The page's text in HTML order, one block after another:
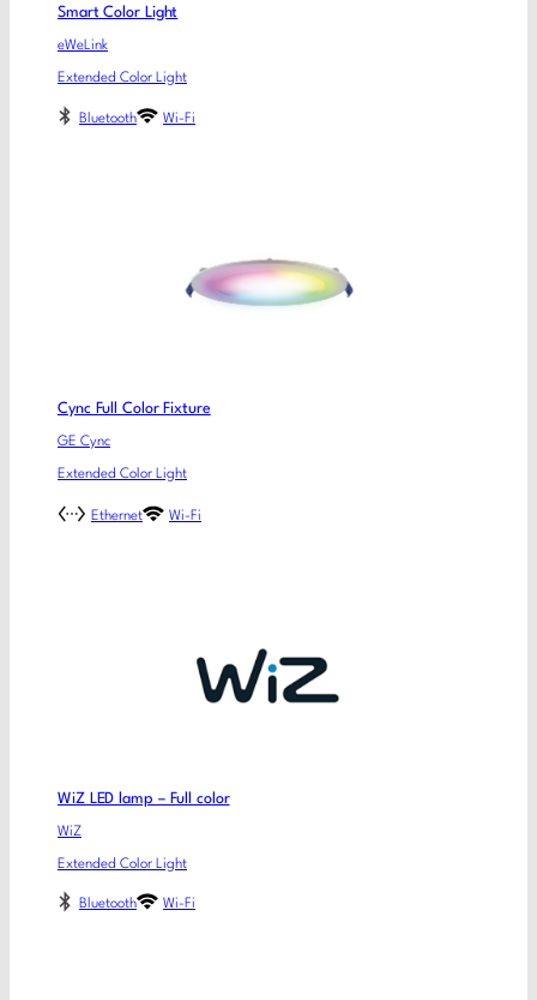
Smart Color Light
eWeLink
Extended Color Light
Bluetooth Wi-Fi
Cync Full Color Fixture
GE Cync
Extended Color Light
Ethernet Wi-Fi
WiZ LED lamp – Full color
WiZ
Extended Color Light
Bluetooth Wi-Fi